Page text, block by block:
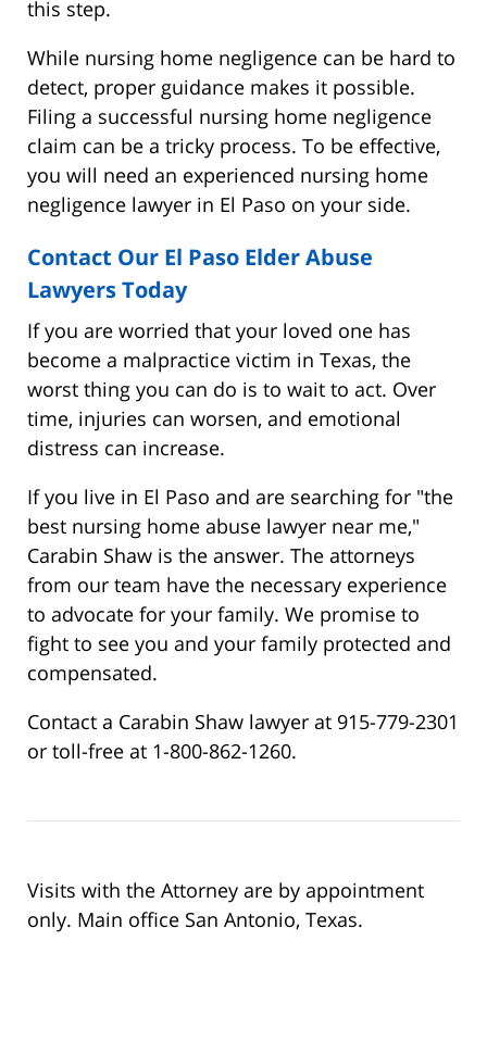
this step.
While nursing home negligence can be hard to
detect, proper guidance makes it possible.
Filing a successful nursing home negligence
claim can be a tricky process. To be effective,
you will need an experienced nursing home
negligence lawyer in El Paso on your side.
Contact Our El Paso Elder Abuse
Lawyers Today
If you are worried that your loved one has
become a malpractice victim in Texas, the
worst thing you can do is to wait to act. Over
time, injuries can worsen, and emotional
distress can increase.
If you live in El Paso and are searching for "the
best nursing home abuse lawyer near me,"
Carabin Shaw is the answer. The attorneys
from our team have the necessary experience
to advocate for your family. We promise to
fight to see you and your family protected and
compensated.
Contact a Carabin Shaw lawyer at 915-779-2301
or toll-free at 1-800-862-1260.
Visits with the Attorney are by appointment
only. Main office San Antonio, Texas.